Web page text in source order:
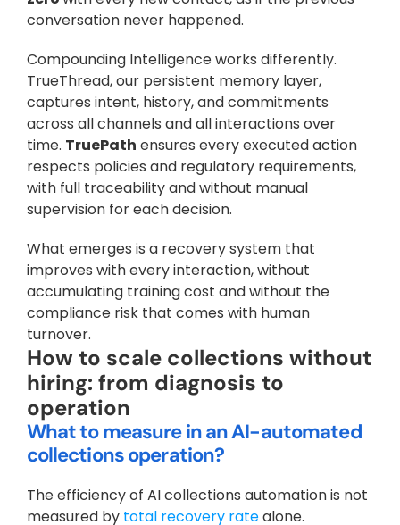
conversation never happened.
Compounding Intelligence works differently.
TrueThread, our persistent memory layer,
captures intent, history, and commitments
across all channels and all interactions over
time. TruePath ensures every executed action
respects policies and regulatory requirements,
with full traceability and without manual
supervision for each decision.
What emerges is a recovery system that
improves with every interaction, without
accumulating training cost and without the
compliance risk that comes with human
turnover.
How to scale collections without
hiring: from diagnosis to
operation
What to measure in an AI-automated
collections operation?
The efficiency of AI collections automation is not
measured by total recovery rate alone.